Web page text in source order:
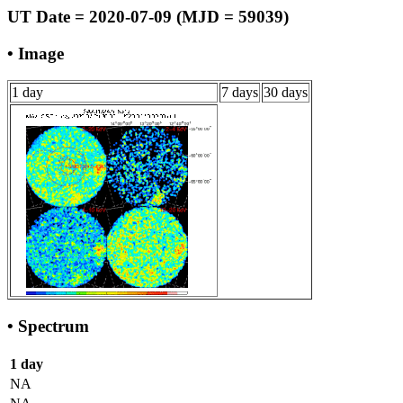
UT Date = 2020-07-09 (MJD = 59039)
• Image
1 day 7 days 30 days
• Spectrum
1 day
NA